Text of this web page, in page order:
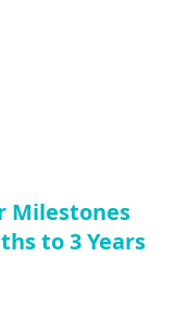
Milestones
to 3 Years